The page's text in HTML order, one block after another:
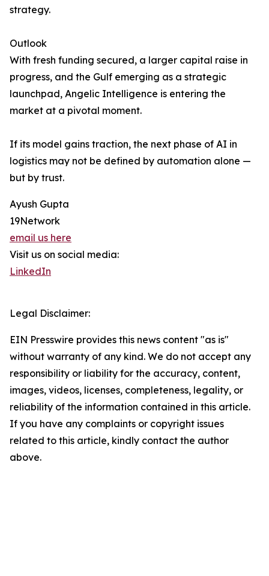
strategy.
Outlook
With fresh funding secured, a larger capital raise in
progress, and the Gulf emerging as a strategic
launchpad, Angelic Intelligence is entering the
market at a pivotal moment.
If its model gains traction, the next phase of AI in
logistics may not be defined by automation alone —
but by trust.
Ayush Gupta
19Network
email us here
Visit us on social media:
LinkedIn
Legal Disclaimer:
EIN Presswire provides this news content "as is"
without warranty of any kind. We do not accept any
responsibility or liability for the accuracy, content,
images, videos, licenses, completeness, legality, or
reliability of the information contained in this article.
If you have any complaints or copyright issues
related to this article, kindly contact the author
above.